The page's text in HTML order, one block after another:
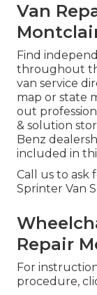
Van
Find
throughout
van service
map or state
out
& solution
Benz
included in
Call us to ask
Sprinter Van
Repair
For
procedure,